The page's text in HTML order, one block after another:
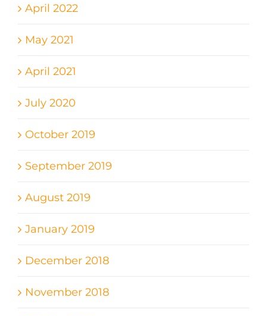
April 2022
May 2021
April 2021
July 2020
October 2019
September 2019
August 2019
January 2019
December 2018
November 2018